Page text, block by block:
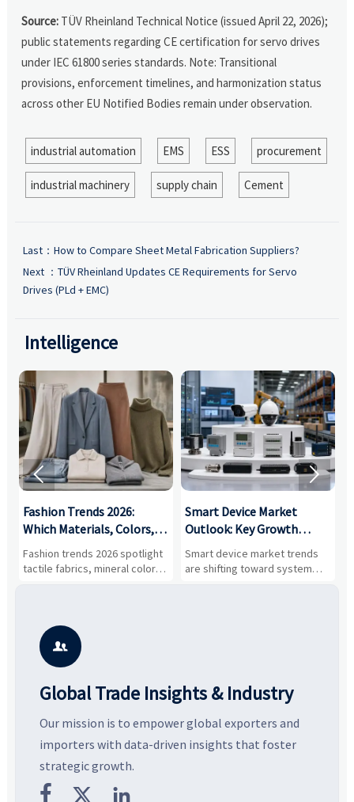
Source: TÜV Rheinland Technical Notice (issued April 22, 2026);
public statements regarding CE certification for servo drives
under IEC 61800 series standards. Note: Transitional
provisions, enforcement timelines, and harmonization status
across other EU Notified Bodies remain under observation.
industrial automation EMS ESS procurement
industrial machinery supply chain Cement
Last： How to Compare Sheet Metal Fabrication Suppliers?
Next ： TÜV Rheinland Updates CE Requirements for Servo
Drives (PLd + EMC)
Intelligence
Fashion Trends 2026:
Which Materials, Colors,
and Silhouettes Are
Gaining Ground?
Fashion trends 2026 spotlight
tactile fabrics, mineral colors,
and controlled volume.
smarter, more wearable style.
Smart Device Market
Outlook: Key Growth
Drivers, Segments, and
Business Opportunities
Smart device market trends
are shifting toward system
value, industrial demand, and
 

Global Trade Insights & Industry
Our mission is to empower global exporters and
importers with data-driven insights that foster
strategic growth.
  